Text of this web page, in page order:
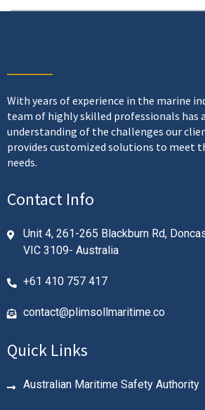
With years of experience in the marine
team of highly skilled professionals has
understanding of the challenges our
provides customized solutions to meet
needs.
Contact Info
Unit 4, 261-265 Blackburn Rd,
VIC 3109- Australia
+61 410 757 417
contact@plimsollmaritime.co
Quick Links
Australian Maritime Safety Authority